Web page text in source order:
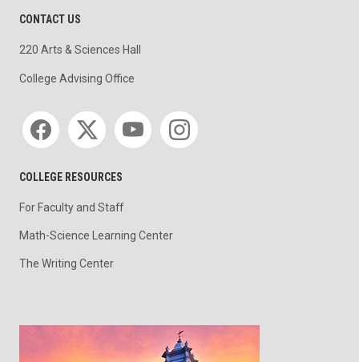
CONTACT US
220 Arts & Sciences Hall
College Advising Office
Social media
COLLEGE RESOURCES
For Faculty and Staff
Math-Science Learning Center
The Writing Center